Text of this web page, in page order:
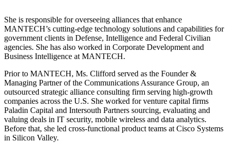
She is responsible for overseeing alliances that enhance
MANTECH’s cutting-edge technology solutions and capabilities for
government clients in Defense, Intelligence and Federal Civilian
agencies. She has also worked in Corporate Development and
Business Intelligence at MANTECH.
Prior to MANTECH, Ms. Clifford served as the Founder &
Managing Partner of the Communications Assurance Group, an
outsourced strategic alliance consulting firm serving high-growth
companies across the U.S. She worked for venture capital firms
Paladin Capital and Intersouth Partners sourcing, evaluating and
valuing deals in IT security, mobile wireless and data analytics.
Before that, she led cross-functional product teams at Cisco Systems
in Silicon Valley.